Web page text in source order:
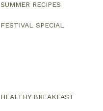
SUMMER RECIPES
FESTIVAL SPECIAL
HEALTHY BREAKFAST